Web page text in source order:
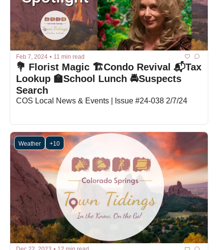
Feb 7, 2024 • 11 min read
💐 Florist Magic 🏗️Condo Revival 📬Tax
Lookup 🏫School Lunch 🚔Suspects
Search
COS Local News & Events | Issue #24-038 2/7/24
Weather +10